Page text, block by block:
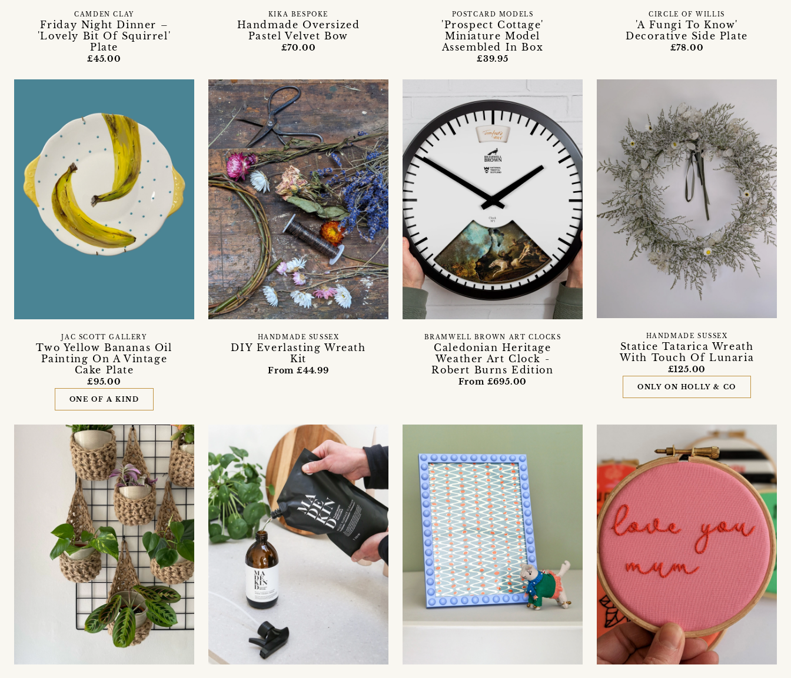
Friday Night Dinner –
'Lovely Bit Of Squirrel'
Plate
CAMDEN CLAY
£45.00
Handmade Oversized
Pastel Velvet Bow
KIKA BESPOKE
£70.00
'Prospect Cottage'
Miniature Model
Assembled In Box
POSTCARD MODELS
£39.95
'A Fungi To Know'
Decorative Side Plate
CIRCLE OF WILLIS
£78.00
Two Yellow Bananas Oil
Painting On A Vintage
Cake Plate
JAC SCOTT GALLERY
£95.00
ONE OF A KIND
DIY Everlasting Wreath
Kit
HANDMADE SUSSEX
From £44.99
Caledonian Heritage
Weather Art Clock -
Robert Burns Edition
BRAMWELL BROWN ART CLOCKS
From £695.00
Statice Tatarica Wreath
With Touch Of Lunaria
HANDMADE SUSSEX
£125.00
ONLY ON HOLLY & CO